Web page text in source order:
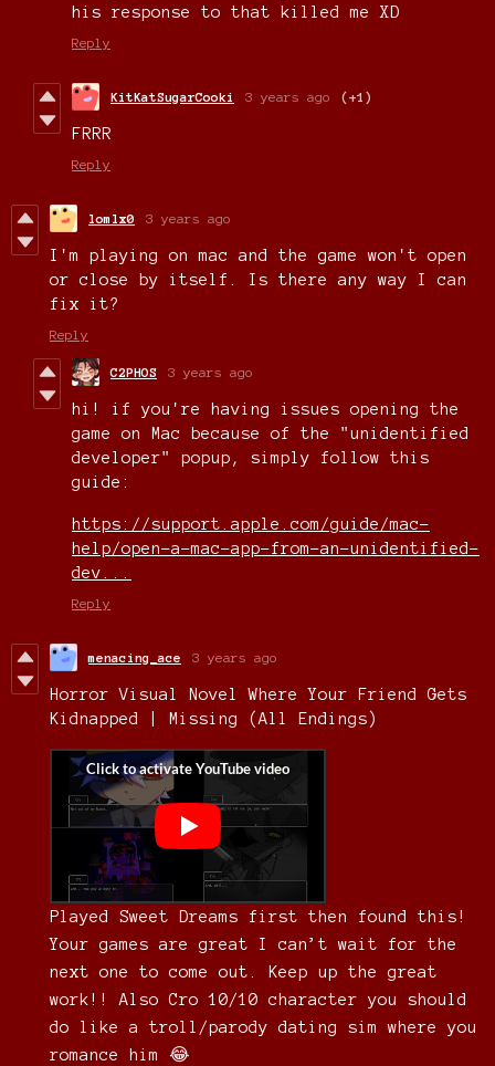
his response to that killed me XD
Reply
KitKatSugarCooki 3 years ago (+1)
FRRR
Reply
lomlx0 3 years ago
I'm playing on mac and the game won't open
or close by itself. Is there any way I can
fix it?
Reply
C2PHOS 3 years ago
hi! if you're having issues opening the
game on Mac because of the "unidentified
developer" popup, simply follow this
guide:
https://support.apple.com/guide/mac-
help/open-a-mac-app-from-an-unidentified-
dev...
Reply
menacing_ace 3 years ago
Horror Visual Novel Where Your Friend Gets
Kidnapped | Missing (All Endings)
Played Sweet Dreams first then found this!
Your games are great I can’t wait for the
next one to come out. Keep up the great
work!! Also Cro 10/10 character you should
do like a troll/parody dating sim where you
romance him 😂